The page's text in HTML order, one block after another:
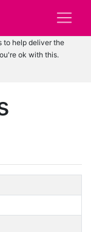
to help deliver the
ok with this.